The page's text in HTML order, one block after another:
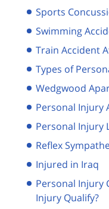
Sports
Swimming
Train Accident
Types of
Wedgwood
Personal Injury
Personal Injury
Reflex
Injured in Iraq
Personal Injury
Injury Qualify?